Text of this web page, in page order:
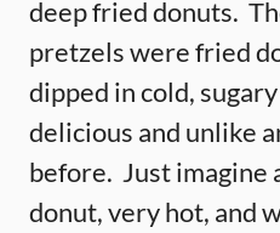
deep fried donuts.
pretzels were fried
dipped in cold,
delicious and unlike
before. Just imagine
donut, very hot, and